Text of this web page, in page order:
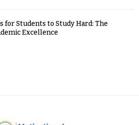
for Students to Study Hard: The
Excellence